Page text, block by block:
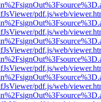
pdf.js/web/
pdf.js/web/
pdf.js/web/
pdf.js/web/
pdf.js/web/